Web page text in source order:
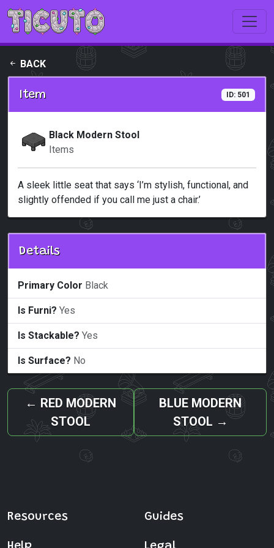
Skip to main content
BACK
Item ID: 501
Black Modern Stool
Items
A sleek little seat that says ‘I’m stylish, functional, and
slightly offended if you call me just a chair.’
Details
Primary Color Black
Is Furni? Yes
Is Stackable? Yes
Is Surface? No
← RED MODERN
STOOL
BLUE MODERN
STOOL →
Resources Guides